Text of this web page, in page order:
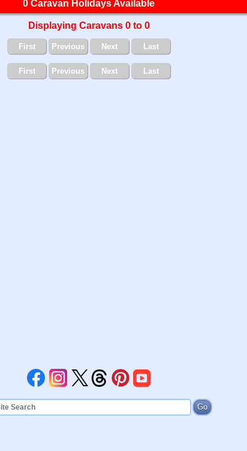
0 Caravan Holidays Available
Displaying Caravans 0 to 0
First Previous Next Last
First Previous Next Last